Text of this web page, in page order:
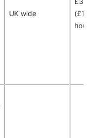
UK wide
hour)